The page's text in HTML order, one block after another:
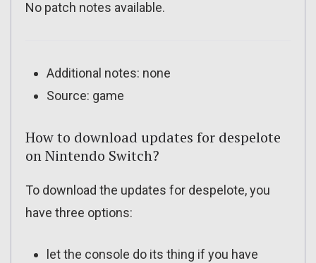
No patch notes available.
Additional notes: none
Source: game
How to download updates for despelote
on Nintendo Switch?
To download the updates for despelote, you
have three options:
let the console do its thing if you have